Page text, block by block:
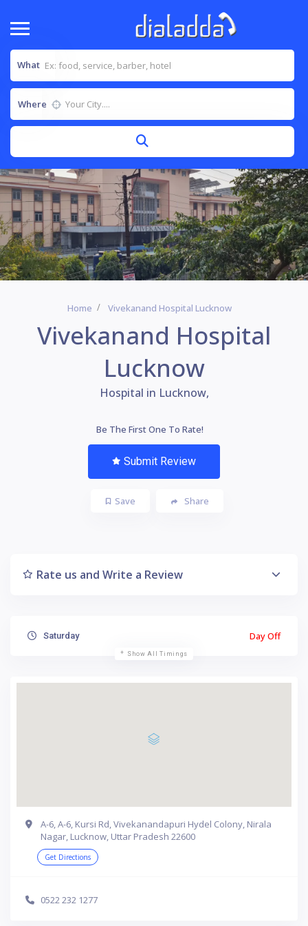
What
Where
Home Vivekanand Hospital Lucknow
Vivekanand Hospital
Lucknow
Hospital in Lucknow,
Be The First One To Rate!
Submit Review
Save Share
Rate us and Write a Review
Saturday Day Off
Show All Timings
A-6, A-6, Kursi Rd, Vivekanandapuri Hydel Colony, Nirala
Nagar, Lucknow, Uttar Pradesh 22600
Get Directions
0522 232 1277